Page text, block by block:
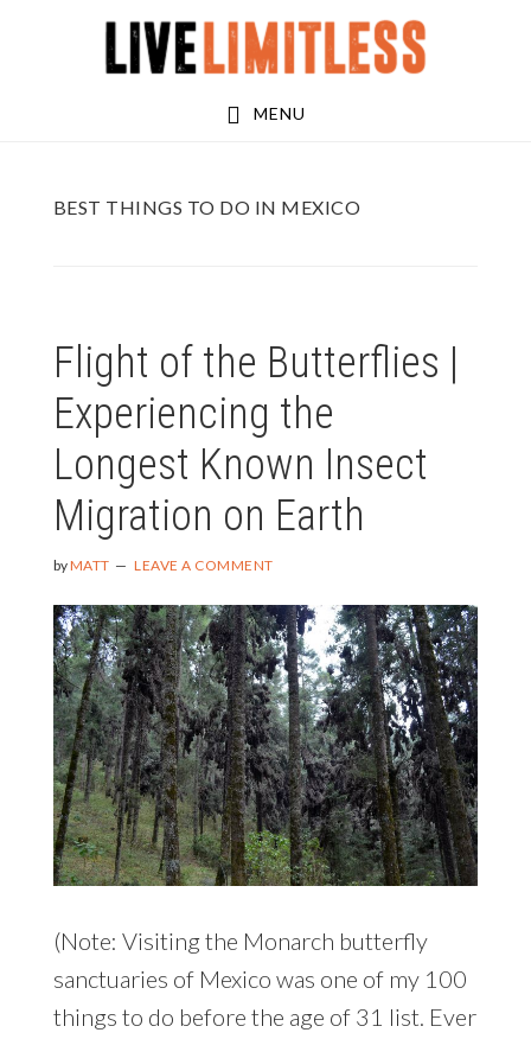
MENU
BEST THINGS TO DO IN MEXICO
Flight of the Butterflies |
Experiencing the
Longest Known Insect
Migration on Earth
byMATT LEAVE A COMMENT
(Note: Visiting the Monarch butterfly
sanctuaries of Mexico was one of my 100
things to do before the age of 31 list. Ever